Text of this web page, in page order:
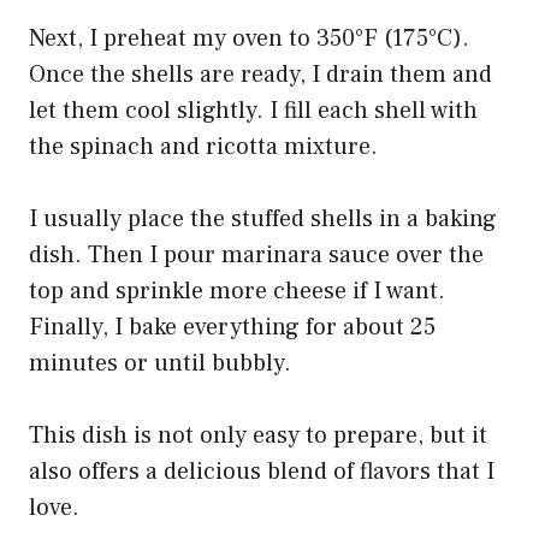
Next, I preheat my oven to 350°F (175°C).
Once the shells are ready, I drain them and
let them cool slightly. I fill each shell with
the spinach and ricotta mixture.
I usually place the stuffed shells in a baking
dish. Then I pour marinara sauce over the
top and sprinkle more cheese if I want.
Finally, I bake everything for about 25
minutes or until bubbly.
This dish is not only easy to prepare, but it
also offers a delicious blend of flavors that I
love.